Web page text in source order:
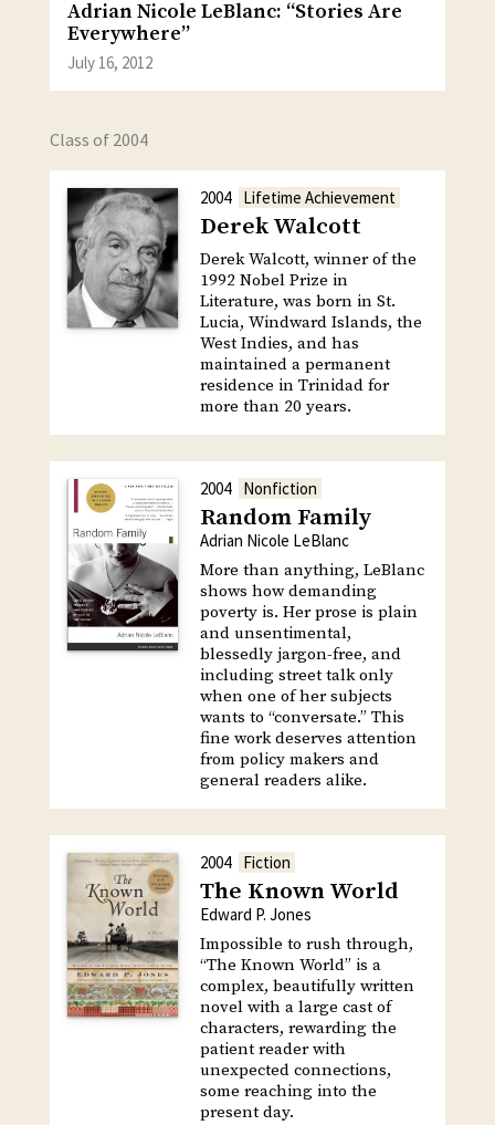
Adrian Nicole LeBlanc: “Stories Are
Everywhere”
July 16, 2012
Class of 2004
2004 Lifetime Achievement
Derek Walcott
Derek Walcott, winner of the
1992 Nobel Prize in
Literature, was born in St.
Lucia, Windward Islands, the
West Indies, and has
maintained a permanent
residence in Trinidad for
more than 20 years.
2004 Nonfiction
Random Family
Adrian Nicole LeBlanc
More than anything, LeBlanc
shows how demanding
poverty is. Her prose is plain
and unsentimental,
blessedly jargon-free, and
including street talk only
when one of her subjects
wants to “conversate.” This
fine work deserves attention
from policy makers and
general readers alike.
2004 Fiction
The Known World
Edward P. Jones
Impossible to rush through,
“The Known World” is a
complex, beautifully written
novel with a large cast of
characters, rewarding the
patient reader with
unexpected connections,
some reaching into the
present day.